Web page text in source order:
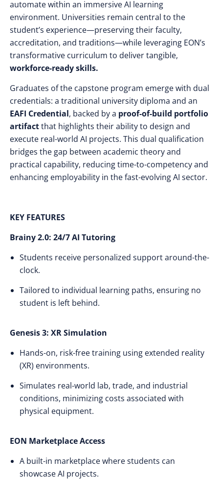
automate within an immersive AI learning
environment. Universities remain central to the
student’s experience—preserving their faculty,
accreditation, and traditions—while leveraging EON’s
transformative curriculum to deliver tangible,
workforce-ready skills.
Graduates of the capstone program emerge with dual
credentials: a traditional university diploma and an
EAFI Credential, backed by a proof-of-build portfolio
artifactthat highlights their ability to design and
execute real-world AI projects. This dual qualification
bridges the gap between academic theory and
practical capability, reducing time-to-competency and
enhancing employability in the fast-evolving AI sector.
KEY FEATURES
Brainy 2.0: 24/7 AI Tutoring
Students receive personalized support around-the-
clock.
Tailored to individual learning paths, ensuring no
student is left behind.
Genesis 3: XR Simulation
Hands-on, risk-free training using extended reality
(XR) environments.
Simulates real-world lab, trade, and industrial
conditions, minimizing costs associated with
physical equipment.
EON Marketplace Access
A built-in marketplace where students can
showcase AI projects.